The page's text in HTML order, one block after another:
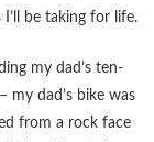
be taking for life.
my dad’s ten-
my dad’s bike was
from a rock face